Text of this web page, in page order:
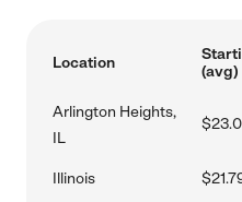
Location
(avg)
Arlington Heights,
IL
Illinois